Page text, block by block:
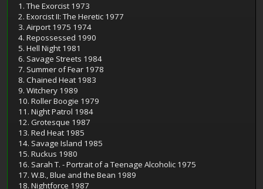
1. The Exorcist 1973
2. Exorcist II: The Heretic 1977
3. Airport 1975 1974
4. Repossessed 1990
5. Hell Night 1981
6. Savage Streets 1984
7. Summer of Fear 1978
8. Chained Heat 1983
9. Witchery 1989
10. Roller Boogie 1979
11. Night Patrol 1984
12. Grotesque 1987
13. Red Heat 1985
14. Savage Island 1985
15. Ruckus 1980
16. Sarah T. - Portrait of a Teenage Alcoholic 1975
17. W.B., Blue and the Bean 1989
18. Nightforce 1987